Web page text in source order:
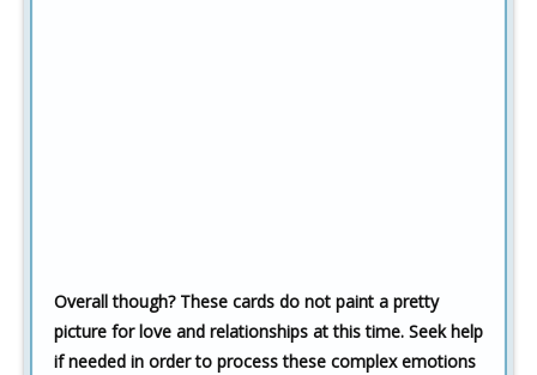
Overall though? These cards do not paint a pretty
picture for love and relationships at this time. Seek help
if needed in order to process these complex emotions